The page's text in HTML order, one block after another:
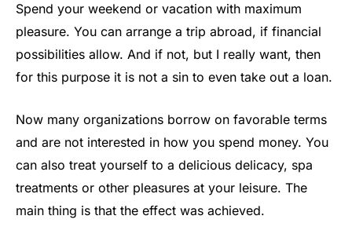
Spend your weekend or vacation with maximum
pleasure. You can arrange a trip abroad, if financial
possibilities allow. And if not, but I really want, then
for this purpose it is not a sin to even take out a loan.
Now many organizations borrow on favorable terms
and are not interested in how you spend money. You
can also treat yourself to a delicious delicacy, spa
treatments or other pleasures at your leisure. The
main thing is that the effect was achieved.